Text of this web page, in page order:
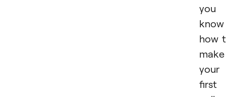
you
know
how
make
your
first